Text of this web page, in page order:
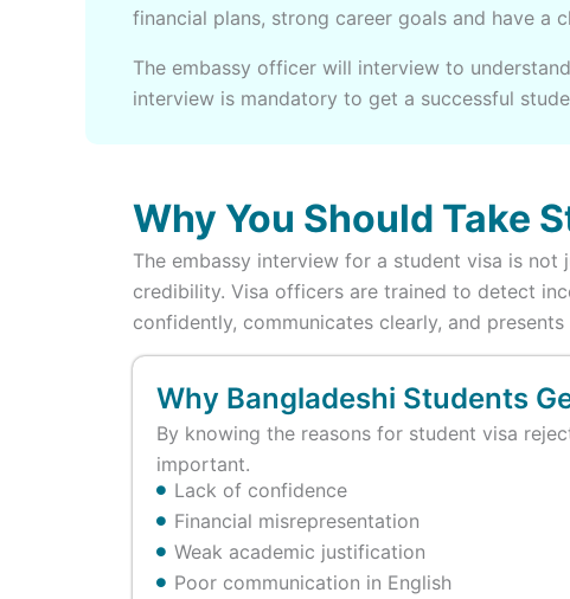
financial plans, strong career goals and have a
The embassy officer will interview to
interview is mandatory to get a successful
Why You Should Take
The embassy interview for a student visa is not
credibility. Visa officers are trained to detect
confidently, communicates clearly, and
Why Bangladeshi Students
By knowing the reasons for student visa
important.
Lack of confidence
Financial misrepresentation
Weak academic justification
Poor communication in English